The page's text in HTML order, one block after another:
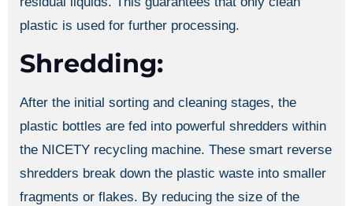
plastic is used for further processing.
Shredding:
After the initial sorting and cleaning stages, the
plastic bottles are fed into powerful shredders within
the NICETY recycling machine. These smart reverse
shredders break down the plastic waste into smaller
fragments or flakes. By reducing the size of the